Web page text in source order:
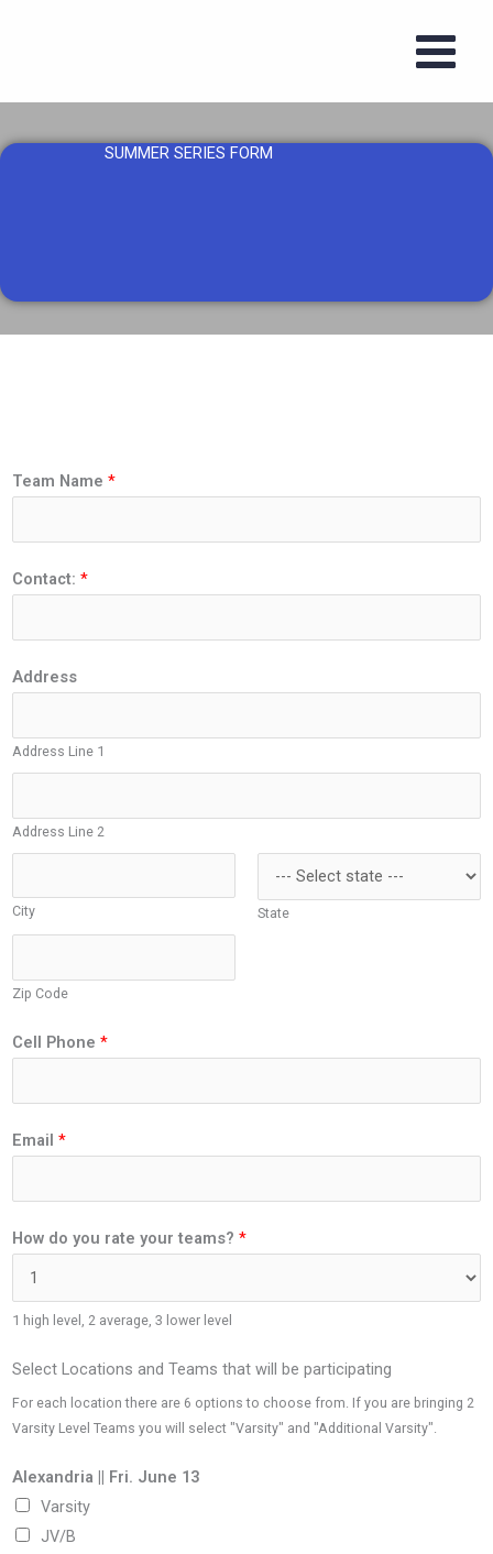
SUMMER SERIES FORM
Team Name *
Contact: *
Address
Address Line 1
Address Line 2
City State
Zip Code
Cell Phone *
Email *
How do you rate your teams? *
1 high level, 2 average, 3 lower level
Select Locations and Teams that will be participating
For each location there are 6 options to choose from. If you are bringing 2
Varsity Level Teams you will select "Varsity" and "Additional Varsity".
Alexandria || Fri. June 13
Varsity
JV/B